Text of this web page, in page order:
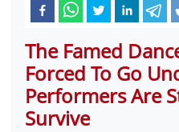
The Famed
Forced To Go
Performers Are
Survive